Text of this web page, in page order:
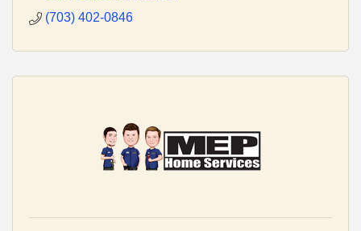
(703) 402-0846